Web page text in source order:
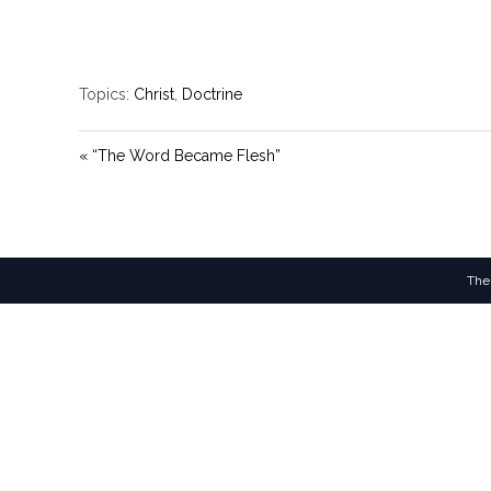
Topics: Christ Doctrine
« “The Word Became Flesh”